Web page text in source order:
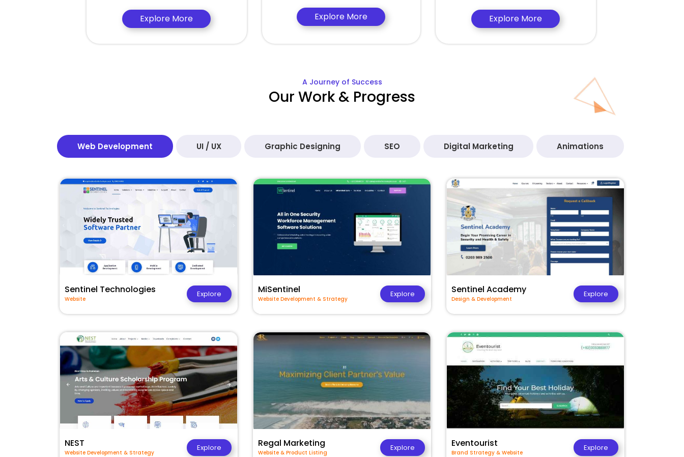
Explore More Explore More Explore More
A Journey of Success
Our Work & Progress
Web Development UI / UX Graphic Designing SEO Digital Marketing Animations
Sentinel Technologies
Website
Explore MiSentinel
Website Development & Strategy
Explore Sentinel Academy
Design & Development
Explore
NEST
Website Development & Strategy
Explore Regal Marketing
Website & Product Listing
Explore Eventourist
Brand Strategy & Website
Explore